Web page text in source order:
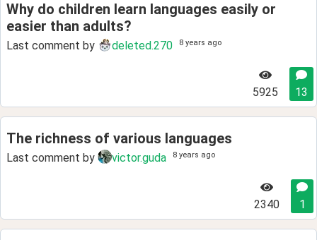
Why do children learn languages easily or
easier than adults?
Last comment by deleted.270 8 years ago
5925 13
The richness of various languages
Last comment by victor.guda 8 years ago
2340 1